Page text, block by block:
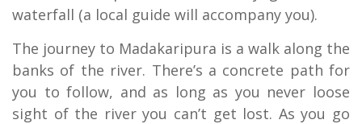
waterfall (a local guide will accompany you).
The journey to Madakaripura is a walk along the
banks of the river. There’s a concrete path for
you to follow, and as long as you never loose
sight of the river you can’t get lost. As you go